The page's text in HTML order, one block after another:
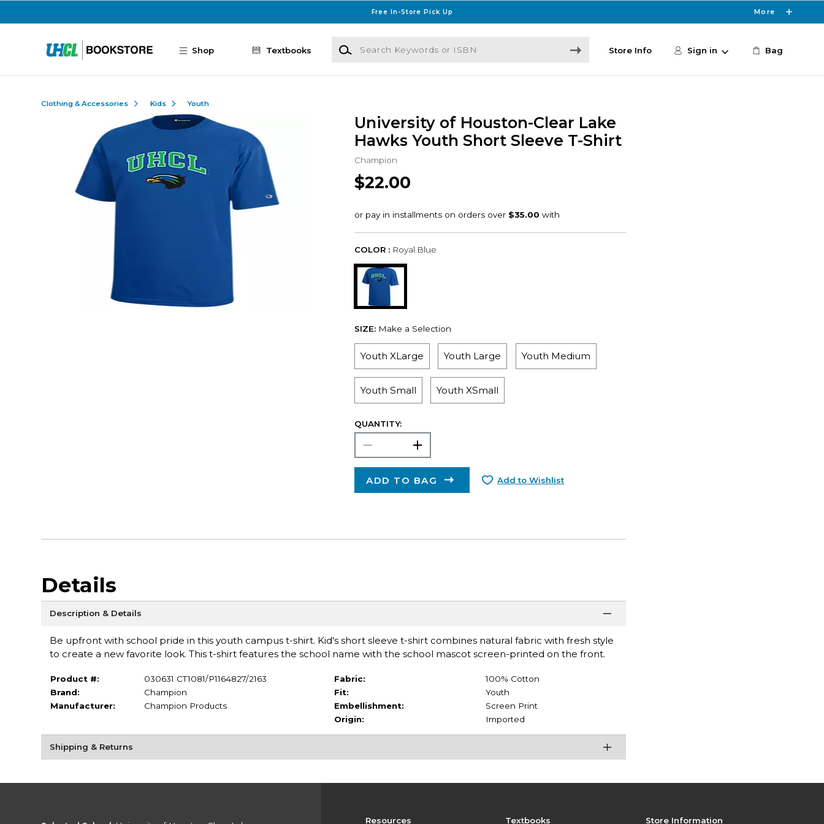
Free In-Store Pick Up More
Shop Textbooks
Search Keywords or ISBN
Store Info Sign in Bag
Clothing & Accessories Kids Youth
University of Houston-Clear Lake
Hawks Youth Short Sleeve T-Shirt
Champion
$22.00
COLOR : Royal Blue
SIZE: Make a Selection
Youth XLarge Youth Large Youth Medium
Youth Small Youth XSmall
QUANTITY:
ADD TO BAG Add to Wishlist
Details
Description & Details
Be upfront with school pride in this youth campus t-shirt. Kid's short sleeve t-shirt combines natural fabric with fresh style
to create a new favorite look. This t-shirt features the school name with the school mascot screen-printed on the front.
Product #:
030631 CT1081/P1164827/2163
Brand:
Champion
Manufacturer:
Champion Products
Fabric:
100% Cotton
Fit:
Youth
Embellishment:
Screen Print
Origin:
Imported
Shipping & Returns
Resources Textbooks Store Information